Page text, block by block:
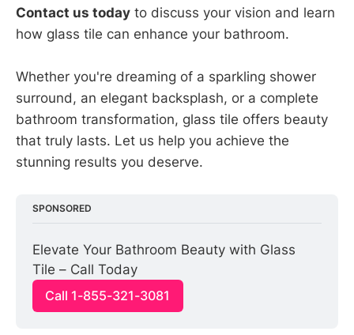
Contact us today to discuss your vision and learn
how glass tile can enhance your bathroom.
Whether you're dreaming of a sparkling shower
surround, an elegant backsplash, or a complete
bathroom transformation, glass tile offers beauty
that truly lasts. Let us help you achieve the
stunning results you deserve.
SPONSORED
Elevate Your Bathroom Beauty with Glass
Tile – Call Today
Call 1-855-321-3081